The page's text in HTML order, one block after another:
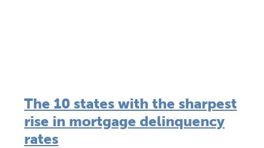
The 10 states with the sharpest
rise in mortgage delinquency
rates